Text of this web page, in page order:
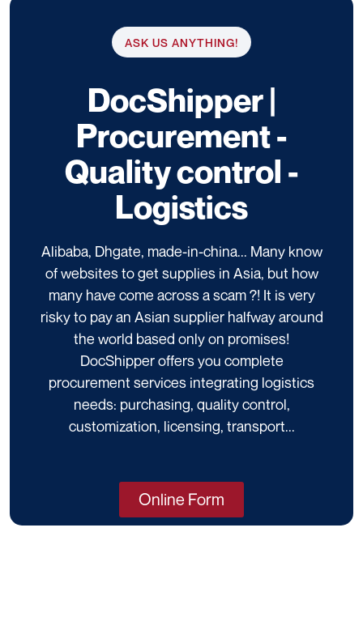
ASK US ANYTHING!
DocShipper |
Procurement -
Quality control -
Logistics
Alibaba, Dhgate, made-in-china... Many know
of websites to get supplies in Asia, but how
many have come across a scam ?! It is very
risky to pay an Asian supplier halfway around
the world based only on promises!
DocShipper offers you complete
procurement services integrating logistics
needs: purchasing, quality control,
customization, licensing, transport...
Online Form